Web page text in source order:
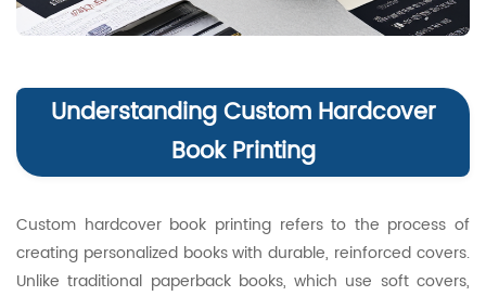
Understanding Custom Hardcover
Book Printing
Custom hardcover book printing refers to the process of
creating personalized books with durable, reinforced covers.
Unlike traditional paperback books, which use soft covers,